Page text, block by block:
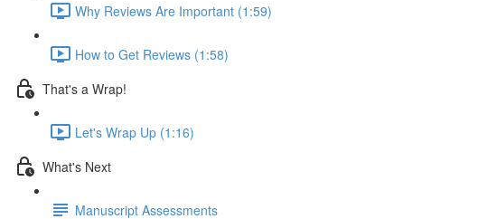
Why Reviews Are Important (1:59)
How to Get Reviews (1:58)
That's a Wrap!
Let's Wrap Up (1:16)
What's Next
Manuscript Assessments